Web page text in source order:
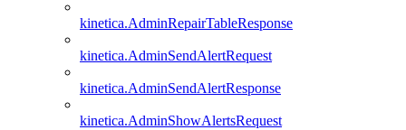
kinetica.AdminRepairTableResponse
kinetica.AdminSendAlertRequest
kinetica.AdminSendAlertResponse
kinetica.AdminShowAlertsRequest